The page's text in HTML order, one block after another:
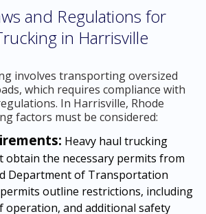
and Regulations for
in Harrisville
involves transporting oversized
which requires compliance with
In Harrisville, Rhode
factors must be considered:
Heavy haul trucking
obtain the necessary permits from
Department of Transportation
permits outline restrictions, including
operation, and additional safety